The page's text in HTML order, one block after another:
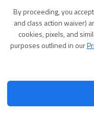
By proceeding, you
and class action waiver)
cookies, pixels, and
purposes outlined in our
That’s the question
Animal Shelter at 1688
OK’d such a plan with
some of the 375 or so dogs
opening Oct. 15.
families might be willing to
Some fear